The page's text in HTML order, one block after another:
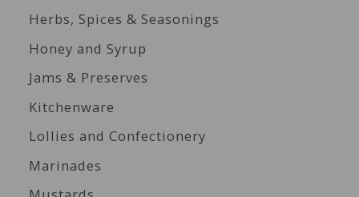
Herbs, Spices & Seasonings
Honey and Syrup
Jams & Preserves
Kitchenware
Lollies and Confectionery
Marinades